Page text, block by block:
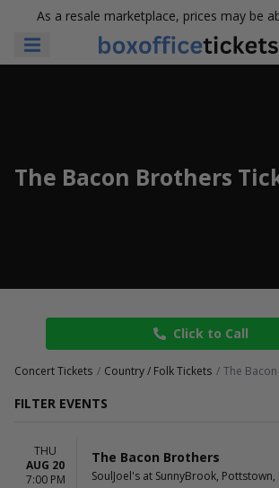
As a resale marketplace, prices may be
The Bacon Brothers
Click to Call
Concert Tickets Country / Folk Tickets The
FILTER EVENTS
Blue Gate Performing Arts
Center
Today
This
THU
AUG 20
7:00 PM
The Bacon Brothers
SoulJoel's at SunnyBrook, Pottstown,